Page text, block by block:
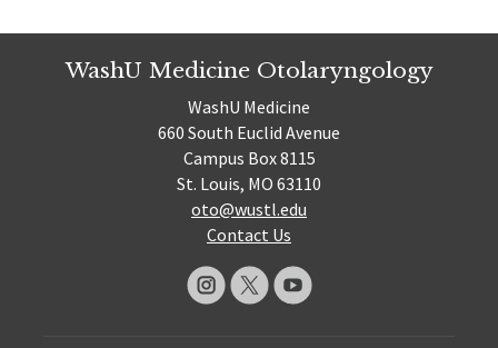
WashU Medicine Otolaryngology
WashU Medicine
660 South Euclid Avenue
Campus Box 8115
St. Louis, MO 63110
oto@wustl.edu
Contact Us